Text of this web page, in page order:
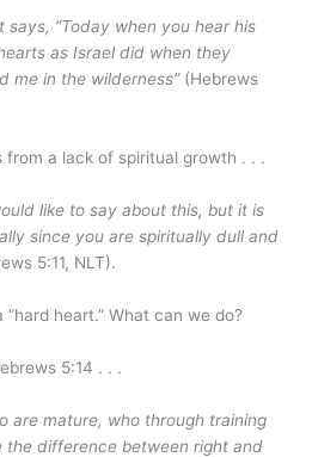
“Today when you hear his
as Israel did when they
me in the wilderness” (Hebrews
a lack of spiritual growth . . .
like to say about this, but it is
since you are spiritually dull and
5:11, NLT).
heart.” What can we do?
5:14 . . .
are mature, who through training
the difference between right and